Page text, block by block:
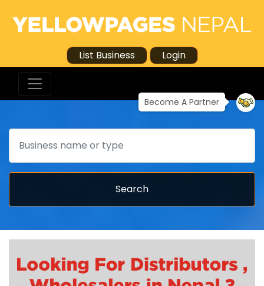
List Business Login
Become A Partner
Search
Search